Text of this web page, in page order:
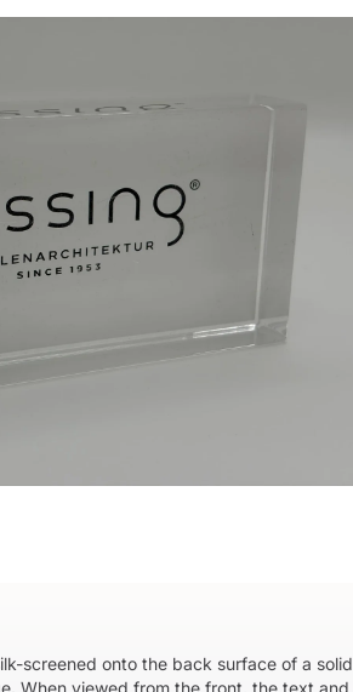
screened onto the back surface of a solid
When viewed from the front, the text and